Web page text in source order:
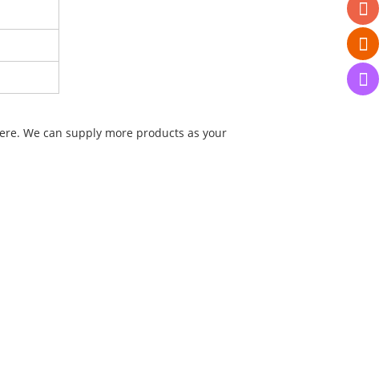
We can supply more products as your